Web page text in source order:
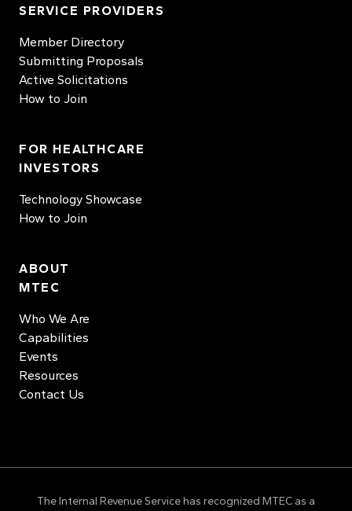
SERVICE PROVIDERS
Member Directory
Submitting Proposals
Active Solicitations
How to Join
FOR HEALTHCARE
INVESTORS
Technology Showcase
How to Join
ABOUT
MTEC
Who We Are
Capabilities
Events
Resources
Contact Us
The Internal Revenue Service has recognized MTEC as a